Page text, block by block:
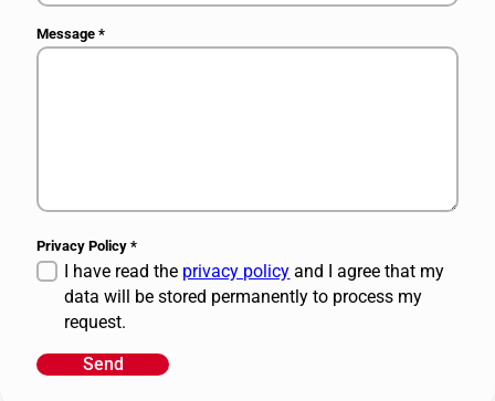
Message*
Privacy Policy*
I have read the privacy policy and I agree that my
data will be stored permanently to process my
request.
Send